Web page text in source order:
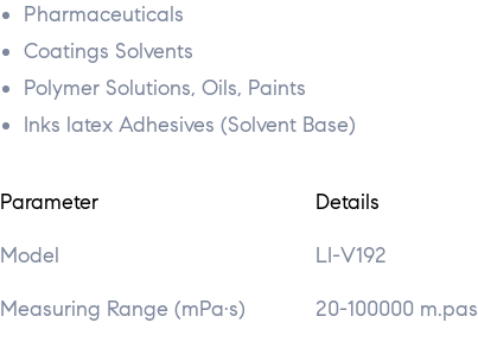
Pharmaceuticals
Coatings Solvents
Polymer Solutions, Oils, Paints
Inks latex Adhesives (Solvent Base)
Parameter Details
Model LI-V192
Measuring Range (mPa·s) 20-100000 m.pas